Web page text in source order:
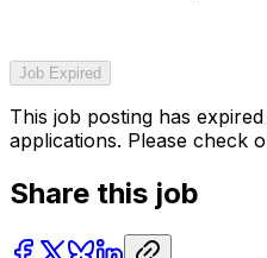
Job Expired
This job posting has
applications. Please check
Share this job